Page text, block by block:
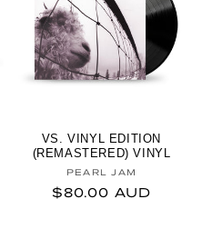
VS. VINYL EDITION
(REMASTERED) VINYL
Vendor:
PEARL JAM
Regular price
$80.00 AUD